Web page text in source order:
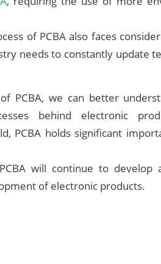
of PCBA also faces
needs to constantly update
PCBA, we can better
behind electronic
PCBA holds significant
will continue to develop
of electronic products.